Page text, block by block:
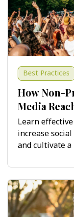
Best Practices
How Non-
Media
Learn
increase
and cultivate